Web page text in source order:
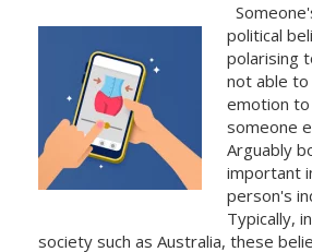
political
polarising
not able
emotion
someone
Arguably
important
person's
Typically,
society such as Australia, these